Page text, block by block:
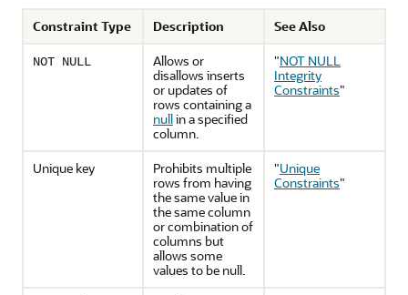
Constraint Type Description See Also
NOT NULL
Allows or
disallows inserts
or updates of
rows containing a
nullin a specified
column.
"NOT NULL
Integrity
Constraints"
Unique key
Prohibits multiple
rows from having
the same value in
the same column
or combination of
columns but
allows some
values to be null.
"Unique
Constraints"